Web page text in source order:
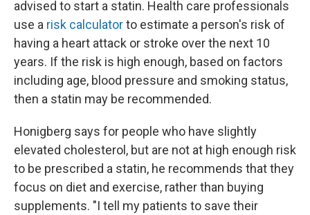
advised to start a statin. Health care professionals
use a risk calculatorto estimate a person's risk of
having a heart attack or stroke over the next 10
years. If the risk is high enough, based on factors
including age, blood pressure and smoking status,
then a statin may be recommended.
Honigberg says for people who have slightly
elevated cholesterol, but are not at high enough risk
to be prescribed a statin, he recommends that they
focus on diet and exercise, rather than buying
supplements. "I tell my patients to save their